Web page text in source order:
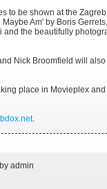
to be shown at the
Am' by Boris
the beautifully
Nick Broomfield will
place in Movieplex
.
admin